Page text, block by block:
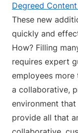
Degreed
These new
quickly and
How? Filling
requires expert
employees
a collaborative,
environment
provide all that